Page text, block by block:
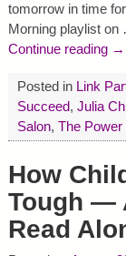
tomorrow in time
Morning playlist on
Continue reading →
Posted in Link
Succeed, Julia
Salon, The Power
How
Tough —
Read